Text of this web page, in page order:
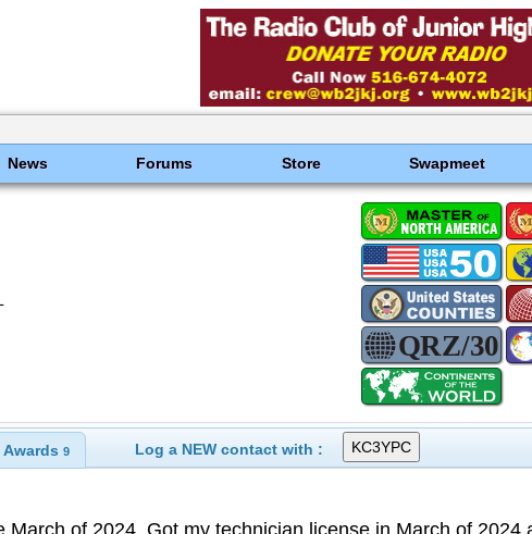
News Forums Store Swapmeet
Awards 9 Log a NEW contact with :